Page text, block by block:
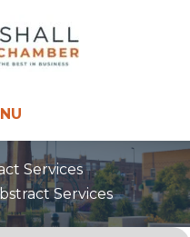
Services
Services